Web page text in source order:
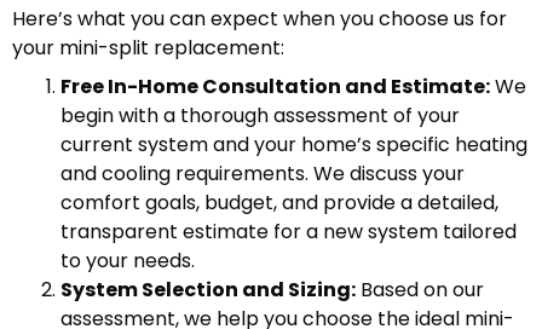
Here’s what you can expect when you choose us for
your mini-split replacement:
Free In-Home Consultation and Estimate:We
begin with a thorough assessment of your
current system and your home’s specific heating
and cooling requirements. We discuss your
comfort goals, budget, and provide a detailed,
transparent estimate for a new system tailored
to your needs.
System Selection and Sizing: Based on our
assessment, we help you choose the ideal mini-